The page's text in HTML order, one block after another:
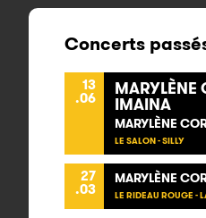
Concerts
13
.06 MARYLÈNE
IMAINA
MARYLÈNE
LE SALON - SILLY
27
.03
MARYLÈNE
LE RIDEAU ROUGE -